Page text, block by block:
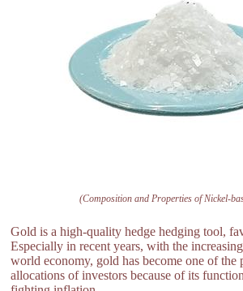
(Composition and Properties of Nickel-
Gold is a high-quality hedge hedging tool,
Especially in recent years, with the
world economy, gold has become one of the
allocations of investors because of its